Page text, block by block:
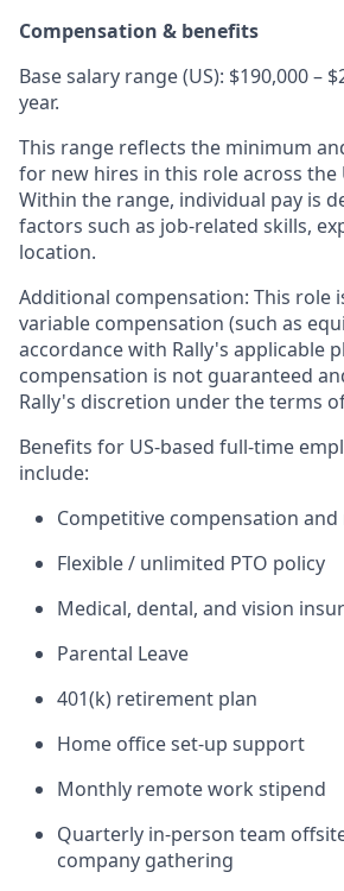
Compensation & benefits
Base salary range (US): $190,000 –
year.
This range reflects the minimum
for new hires in this role across the
Within the range, individual pay is
factors such as job-related skills,
location.
Additional compensation: This role
variable compensation (such as
accordance with Rally's applicable
compensation is not guaranteed
Rally's discretion under the terms
Benefits for US-based full-time
include:
Competitive compensation
Flexible / unlimited PTO policy
Medical, dental, and vision
Parental Leave
401(k) retirement plan
Home office set-up support
Monthly remote work stipend
Quarterly in-person team
company gathering